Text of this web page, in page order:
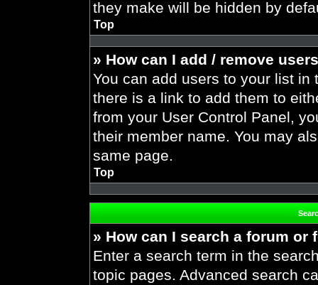
they make will be hidden by
Top
» How can I add / remove
You can add users to your list in
there is a link to add them to
from your User Control Panel,
their member name. You may
same page.
Top
» How can I search a forum or
Enter a search term in the
topic pages. Advanced search